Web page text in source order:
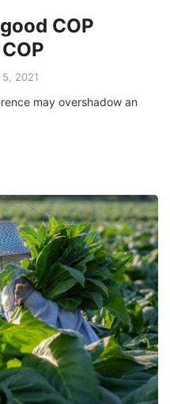
COP
2021
may overshadow an